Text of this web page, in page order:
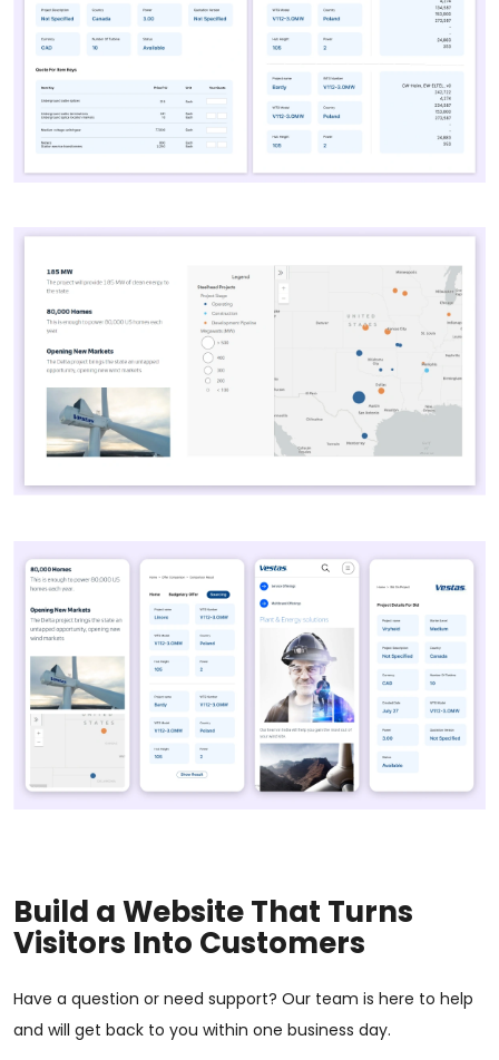
Build a Website That Turns
Visitors Into Customers
Have a question or need support? Our team is here to help
and will get back to you within one business day.